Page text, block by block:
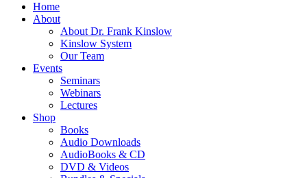
Home
About
About Dr. Frank Kinslow
Kinslow System
Our Team
Events
Seminars
Webinars
Lectures
Shop
Books
Audio Downloads
AudioBooks & CD
DVD & Videos